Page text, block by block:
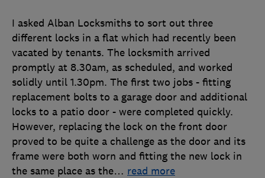
I asked Alban Locksmiths to sort out three
different locks in a flat which had recently been
vacated by tenants. The locksmith arrived
promptly at 8.30am, as scheduled, and worked
solidly until 1.30pm. The first two jobs - fitting
replacement bolts to a garage door and additional
locks to a patio door - were completed quickly.
However, replacing the lock on the front door
proved to be quite a challenge as the door and its
frame were both worn and fitting the new lock in
the same place as the… read more